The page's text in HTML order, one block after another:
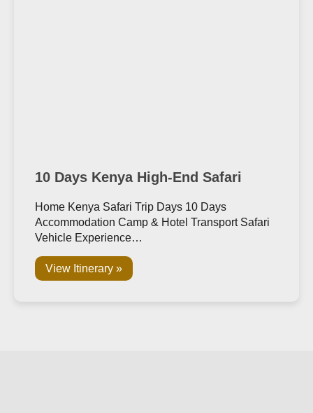
10 Days Kenya High-End Safari
Home Kenya Safari Trip Days 10 Days
Accommodation Camp & Hotel Transport Safari
Vehicle Experience…
View Itinerary »